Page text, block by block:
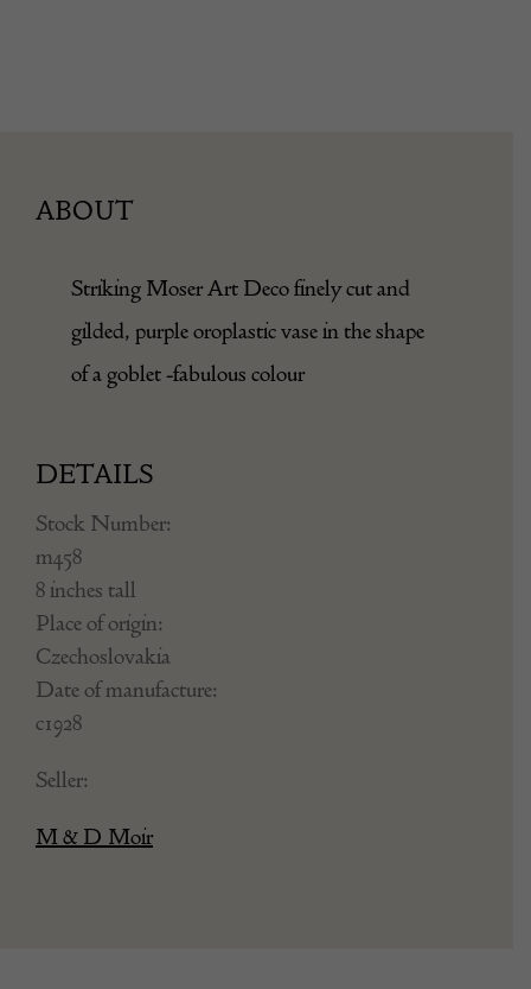
ABOUT
Striking Moser Art Deco finely cut and
gilded, purple oroplastic vase in the shape
of a goblet -fabulous colour
DETAILS
Stock Number:
m458
8 inches tall
Place of origin:
Czechoslovakia
Date of manufacture:
c1928
Seller:
M & D Moir